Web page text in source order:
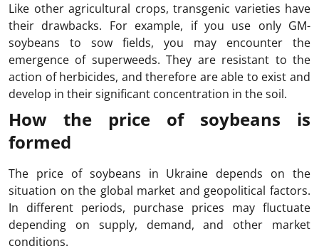
Like other agricultural crops, transgenic varieties have
their drawbacks. For example, if you use only GM-
soybeans to sow fields, you may encounter the
emergence of superweeds. They are resistant to the
action of herbicides, and therefore are able to exist and
develop in their significant concentration in the soil.
How the price of soybeans is
formed
The price of soybeans in Ukraine depends on the
situation on the global market and geopolitical factors.
In different periods, purchase prices may fluctuate
depending on supply, demand, and other market
conditions.